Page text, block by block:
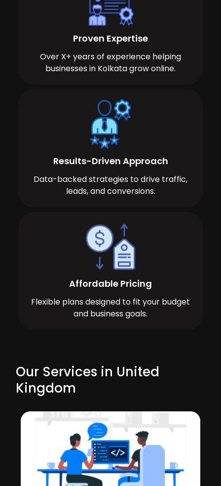
Proven Expertise
Over X+ years of experience helping
businesses in Kolkata grow online.
Results-Driven Approach
Data-backed strategies to drive traffic,
leads, and conversions.
Affordable Pricing
Flexible plans designed to fit your budget
and business goals.
Our Services in United
Kingdom